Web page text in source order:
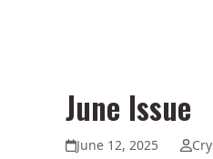
June Issue
June 12, 2025